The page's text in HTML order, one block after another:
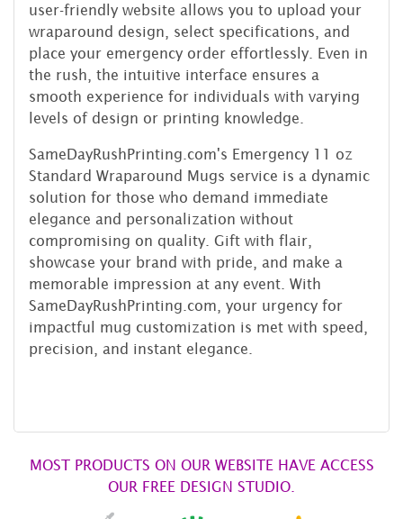
user-friendly website allows you to upload your
wraparound design, select specifications, and
place your emergency order effortlessly. Even in
the rush, the intuitive interface ensures a
smooth experience for individuals with varying
levels of design or printing knowledge.
SameDayRushPrinting.com's Emergency 11 oz
Standard Wraparound Mugs service is a dynamic
solution for those who demand immediate
elegance and personalization without
compromising on quality. Gift with flair,
showcase your brand with pride, and make a
memorable impression at any event. With
SameDayRushPrinting.com, your urgency for
impactful mug customization is met with speed,
precision, and instant elegance.
MOST PRODUCTS ON OUR WEBSITE HAVE ACCESS
OUR FREE DESIGN STUDIO.